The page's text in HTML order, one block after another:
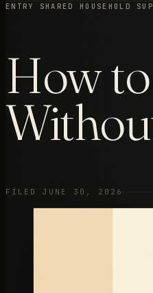
ENTRY SHARED HOUSEHOLD
How
FILED JUNE 30, 2026